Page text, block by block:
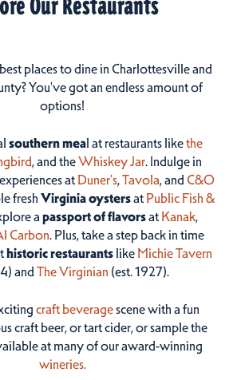
Our Restaurants
places to dine in Charlottesville and
You've got an endless amount of
options!
southern meal at restaurants likethe
, and theWhiskey Jar. Indulge in
experiences at Duner’s,Tavola, and C&O
freshVirginia oystersat Public Fish &
a passport of flavorsat Kanak,
Carbon. Plus, take a step back in time
historic restaurantslike Michie Tavern
and The Virginian (est. 1927).
craft beveragescene with a fun
craft beer, or tart cider, or sample the
at many of our award-winning
wineries.